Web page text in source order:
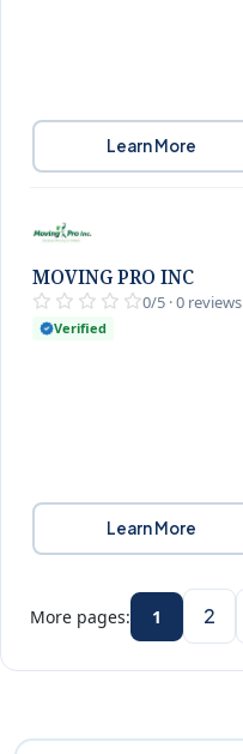
Learn More
MOVING PRO INC
0/5 · 0 reviews
Verified
Learn More
More pages: 1 2